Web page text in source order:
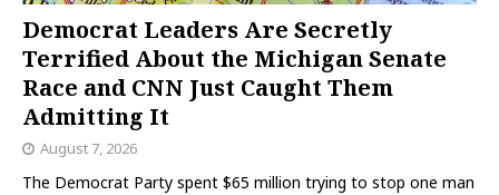
Democrat Leaders Are Secretly
Terrified About the Michigan Senate
Race and CNN Just Caught Them
Admitting It
August 7, 2026
The Democrat Party spent $65 million trying to stop one man